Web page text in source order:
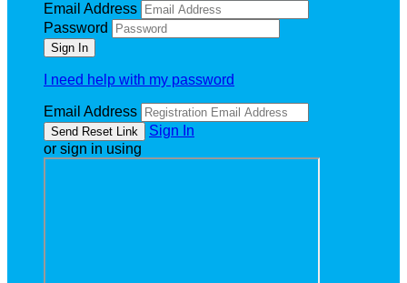
Email Address
Password
I need help with my password
Email Address
Sign In
or sign in using